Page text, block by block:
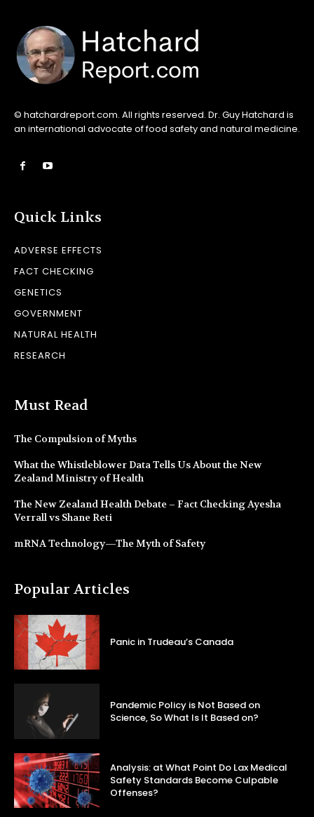
© hatchardreport.com. All rights reserved. Dr. Guy Hatchard is
an international advocate of food safety and natural medicine.
Quick Links
ADVERSE EFFECTS
FACT CHECKING
GENETICS
GOVERNMENT
NATURAL HEALTH
RESEARCH
Must Read
The Compulsion of Myths
What the Whistleblower Data Tells Us About the New
Zealand Ministry of Health
The New Zealand Health Debate – Fact Checking Ayesha
Verrall vs Shane Reti
mRNA Technology—The Myth of Safety
Popular Articles
Panic in Trudeau’s Canada
Pandemic Policy is Not Based on
Science, So What Is It Based on?
Analysis: at What Point Do Lax Medical
Safety Standards Become Culpable
Offenses?